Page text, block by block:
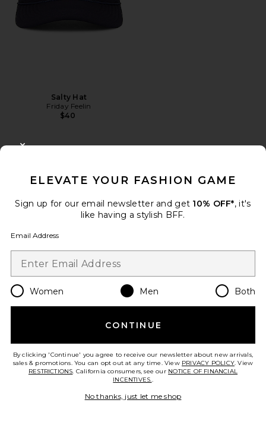
Salty Hat
Friday Feelin
$40
Logo Sock 3-Pack
On
$25
ELEVATE YOUR FASHION GAME
Sign up for our email newsletter and get 10% OFF*, it's
like having a stylish BFF.
Email Address
Women Men Both
CONTINUE
By clicking 'Continue' you agree to receive our newsletter about new arrivals,
sales & promotions. You can opt out at any time. View PRIVACY POLICY. View
RESTRICTIONS. California consumers, see our NOTICE OF FINANCIAL
INCENTIVES..
No thanks, just let me shop